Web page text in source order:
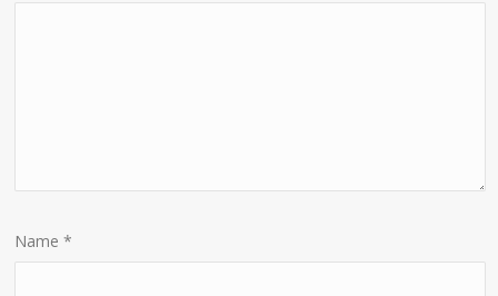
Name*